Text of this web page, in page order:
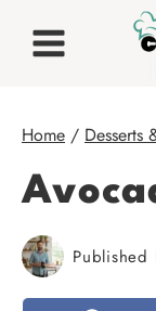
Home / Desserts
Published